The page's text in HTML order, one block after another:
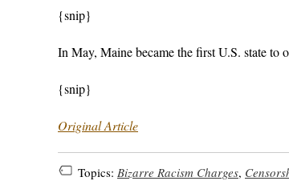
{snip}
In May, Maine became the first U.S. state to
{snip}
Original Article
Topics: Bizarre Racism Charges,